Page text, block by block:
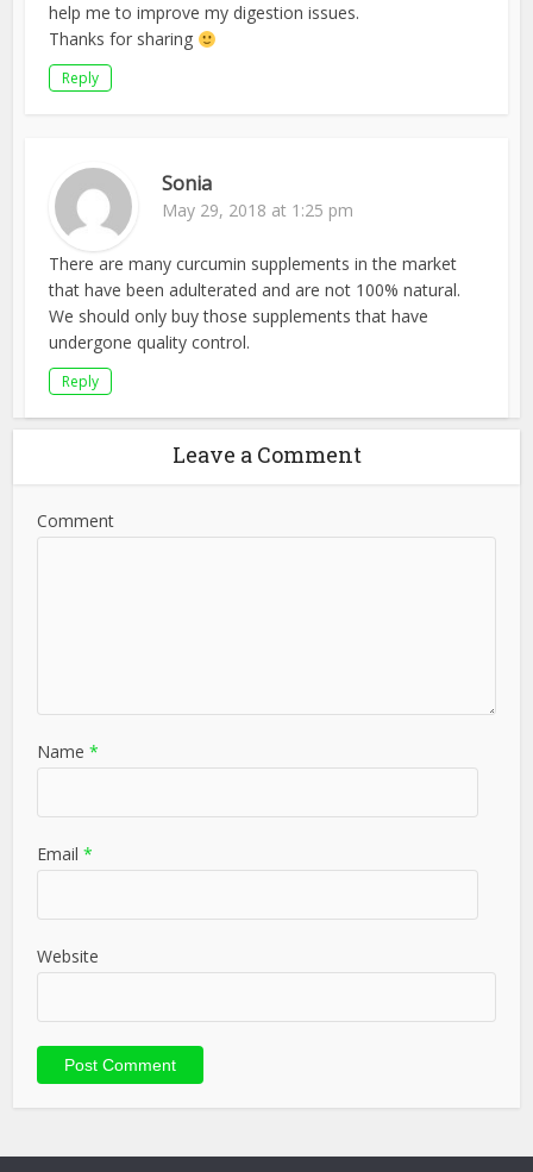
help me to improve my digestion issues.
Thanks for sharing
Reply
Sonia
May 29, 2018 at 1:25 pm
There are many curcumin supplements in the market
that have been adulterated and are not 100% natural.
We should only buy those supplements that have
undergone quality control.
Reply
Leave a Comment
Comment
Name *
Email *
Website